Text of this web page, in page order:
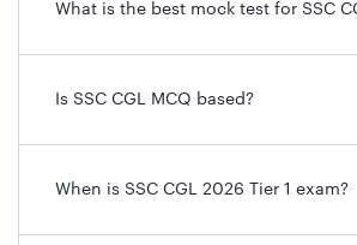
What is the best mock test for SSC
Is SSC CGL MCQ based?
When is SSC CGL 2026 Tier 1 exam?